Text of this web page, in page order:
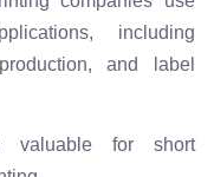
including
and label
valuable for short